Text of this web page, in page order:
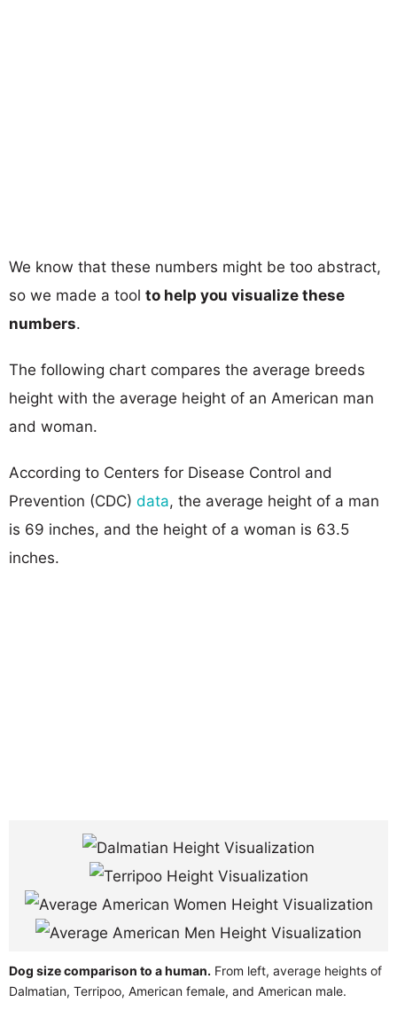
We know that these numbers might be too abstract,
so we made a tool to help you visualize these
numbers.
The following chart compares the average breeds
height with the average height of an American man
and woman.
According to Centers for Disease Control and
Prevention (CDC) data, the average height of a man
is 69 inches, and the height of a woman is 63.5
inches.
Dog size comparison to a human. From left, average heights of
Dalmatian, Terripoo, American female, and American male.